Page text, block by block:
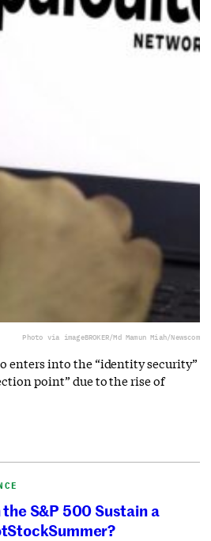
Photo via imageBROKER/Md Mamun Miah/Newscom
enters into the “identity security”
point” due to the rise of
the S&P 500 Sustain a